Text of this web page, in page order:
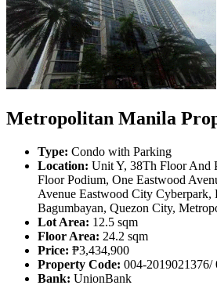
Metropolitan Manila
Type: Condo with Parking
Location: Unit Y, 38Th Floor And
Floor Podium, One Eastwood
Avenue Eastwood City Cyberpark,
Bagumbayan, Quezon City,
Lot Area: 12.5 sqm
Floor Area: 24.2 sqm
Price: ₱3,434,900
Property Code: 004-2019021376/
Bank: UnionBank